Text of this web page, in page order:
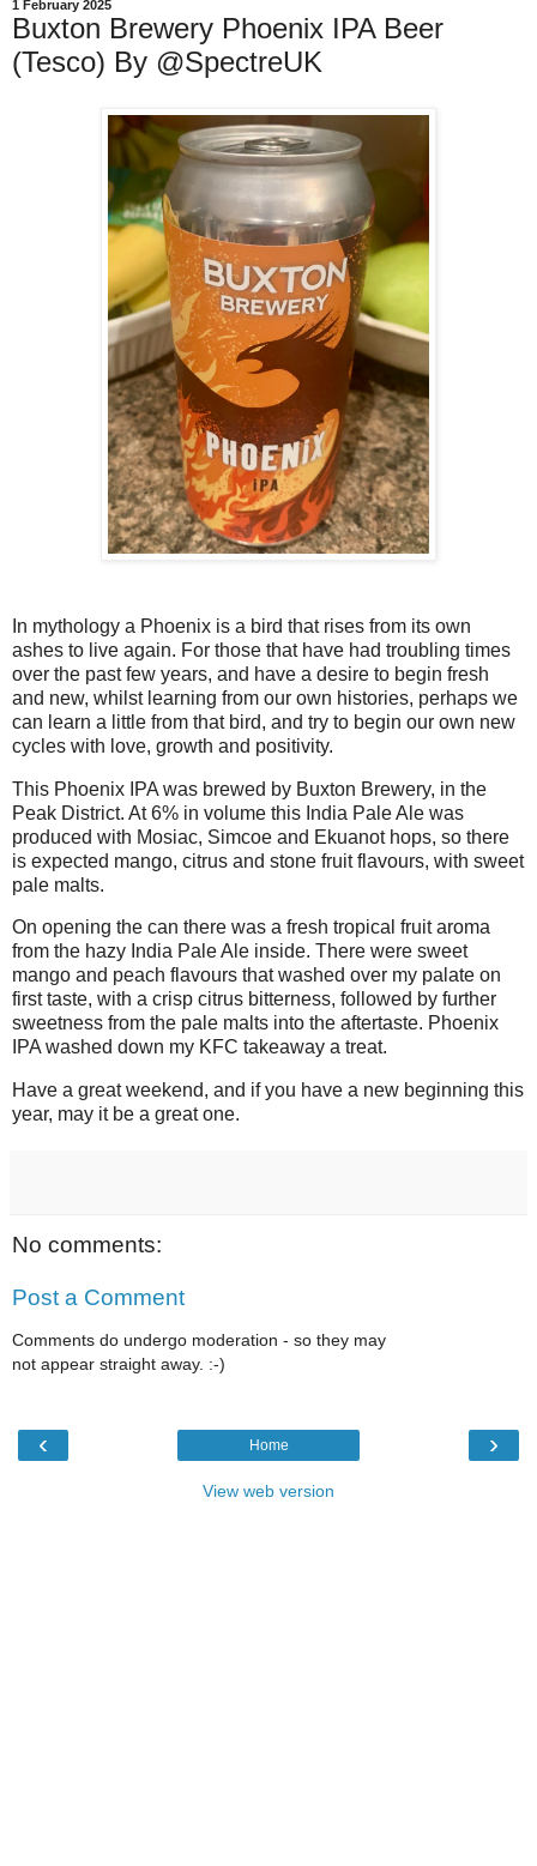
1 February 2025
Buxton Brewery Phoenix IPA Beer
(Tesco) By @SpectreUK
In mythology a Phoenix is a bird that rises from its own
ashes to live again. For those that have had troubling times
over the past few years, and have a desire to begin fresh
and new, whilst learning from our own histories, perhaps we
can learn a little from that bird, and try to begin our own new
cycles with love, growth and positivity.
This Phoenix IPA was brewed by Buxton Brewery, in the
Peak District. At 6% in volume this India Pale Ale was
produced with Mosiac, Simcoe and Ekuanot hops, so there
is expected mango, citrus and stone fruit flavours, with sweet
pale malts.
On opening the can there was a fresh tropical fruit aroma
from the hazy India Pale Ale inside. There were sweet
mango and peach flavours that washed over my palate on
first taste, with a crisp citrus bitterness, followed by further
sweetness from the pale malts into the aftertaste. Phoenix
IPA washed down my KFC takeaway a treat.
Have a great weekend, and if you have a new beginning this
year, may it be a great one.
No comments:
Post a Comment
Comments do undergo moderation - so they may
not appear straight away. :-)
‹ ›
Home
View web version